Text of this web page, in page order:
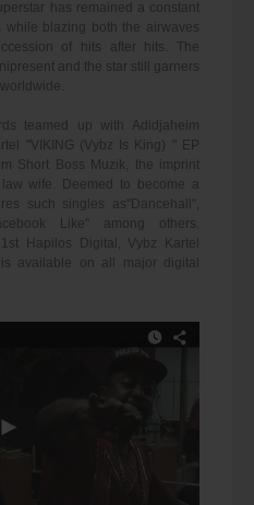
has remained a constant
blazing both the airwaves
of hits after hits. The
and the star still garners
teamed up with Adidjaheim
"VIKING (Vybz Is King) " EP
Short Boss Muzik, the imprint
wife. Deemed to become a
such singles as"Dancehall",
Like" among others.
Hapilos Digital, Vybz Kartel
available on all major digital